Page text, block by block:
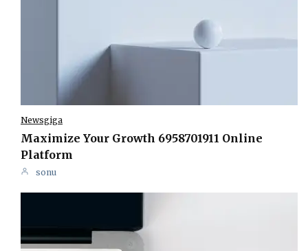
Newsgiga
Maximize Your Growth 6958701911 Online
Platform
sonu